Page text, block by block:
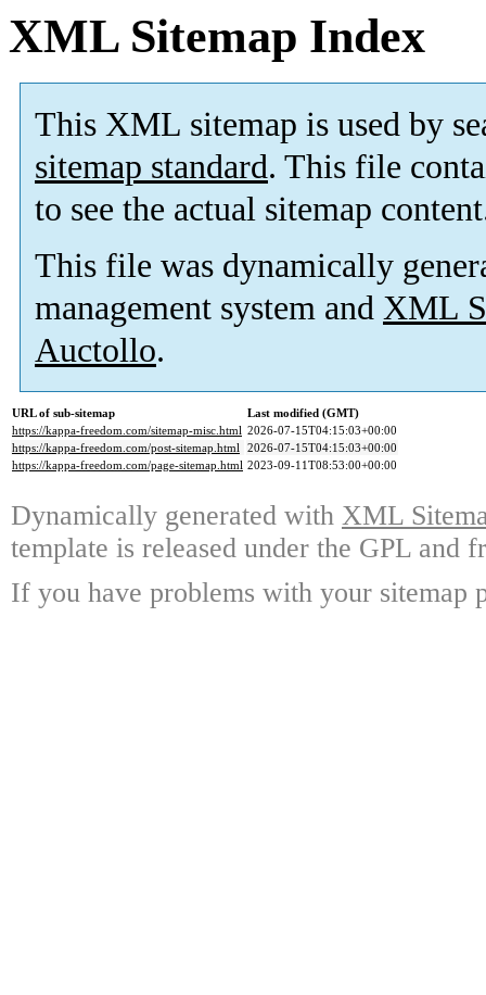
XML Sitemap Index
This XML sitemap is used by
sitemap standard. This file
to see the actual sitemap
This file was dynamically
management system and XML
Auctollo.
URL of sub-sitemap
Last modified (GMT)
https://kappa-freedom.com/sitemap-misc.html 2026-07-15T04:15:03+00:00
https://kappa-freedom.com/post-sitemap.html 2026-07-15T04:15:03+00:00
https://kappa-freedom.com/page-sitemap.html 2023-09-11T08:53:00+00:00
Dynamically generated with XML
template is released under the GPL and
If you have problems with your sitemap